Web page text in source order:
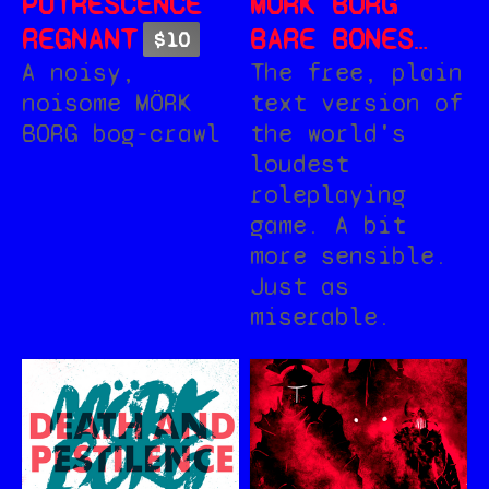
REGNANT
$10
A noisy,
noisome MÖRK
BORG bog-crawl
BARE BONES
EDITION +
ROTBLACK
SLUDGE
The free, plain
text version of
the world's
loudest
roleplaying
game. A bit
more sensible.
Just as
miserable.